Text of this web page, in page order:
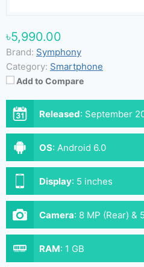
৳5,990.00
Brand: Symphony
Category: Smartphone
Add to Compare
Released: September
OS: Android 6.0
Display: 5 inches
Camera: 8 MP (Rear) &
RAM: 1 GB